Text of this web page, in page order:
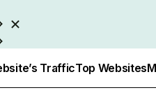
TrafficTop Websites